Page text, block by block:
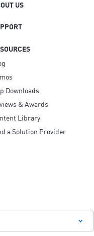
US
Downloads
& Awards
Library
a Solution Provider